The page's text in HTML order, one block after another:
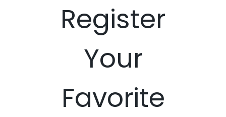
Register
Your
Favorite